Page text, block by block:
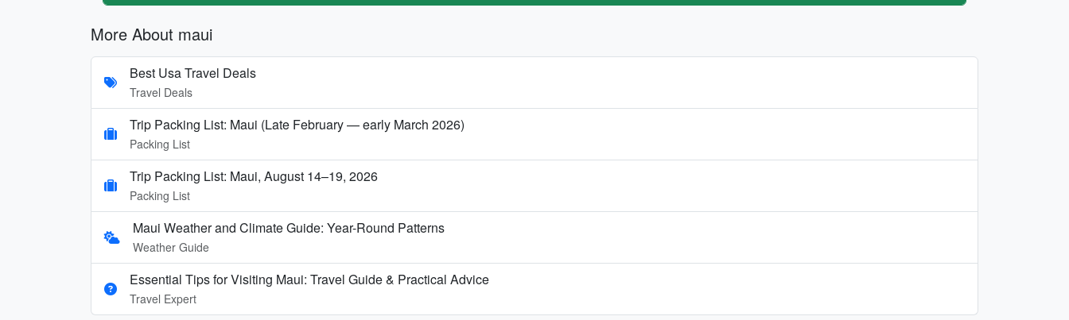
More About maui
Best Usa Travel Deals
Travel Deals
Trip Packing List: Maui (Late February — early March 2026)
Packing List
Trip Packing List: Maui, August 14–19, 2026
Packing List
Maui Weather and Climate Guide: Year-Round Patterns
Weather Guide
Essential Tips for Visiting Maui: Travel Guide & Practical Advice
Travel Expert